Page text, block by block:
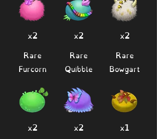
x2
Rare
Furcorn
x2
x2
Rare
Quibble
x2
x2
Rare
Bowgart
x1